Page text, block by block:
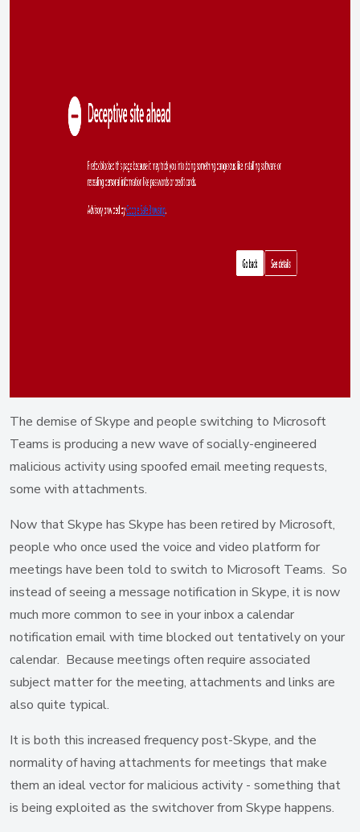
The demise of Skype and people switching to Microsoft
Teams is producing a new wave of socially-engineered
malicious activity using spoofed email meeting requests,
some with attachments.
Now that Skype has Skype has been retired by Microsoft,
people who once used the voice and video platform for
meetings have been told to switch to Microsoft Teams. So
instead of seeing a message notification in Skype, it is now
much more common to see in your inbox a calendar
notification email with time blocked out tentatively on your
calendar. Because meetings often require associated
subject matter for the meeting, attachments and links are
also quite typical.
It is both this increased frequency post-Skype, and the
normality of having attachments for meetings that make
them an ideal vector for malicious activity - something that
is being exploited as the switchover from Skype happens.